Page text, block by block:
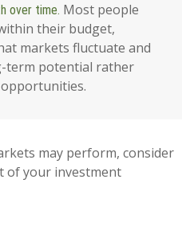
over time. Most people
their budget,
markets fluctuate and
term potential rather
may perform, consider
of your investment